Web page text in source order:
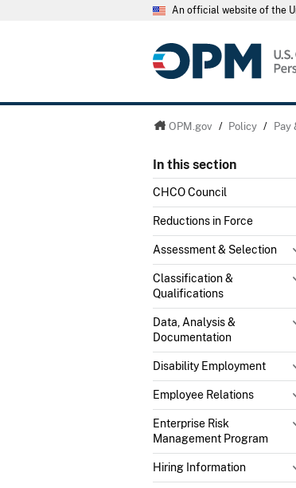
An official website of the
OPM.gov / Policy / Pay
In this section
CHCO Council
Reductions in Force
Assessment & Selection
Classification &
Qualifications
Data, Analysis &
Documentation
Disability Employment
Employee Relations
Enterprise Risk
Management Program
Hiring Information